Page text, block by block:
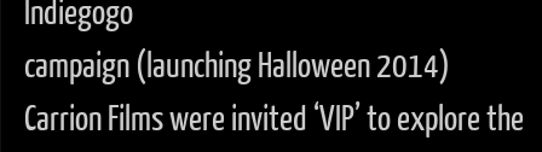
Indiegogo
campaign (launching Halloween 2014)
Carrion Films were invited ‘VIP’ to explore the